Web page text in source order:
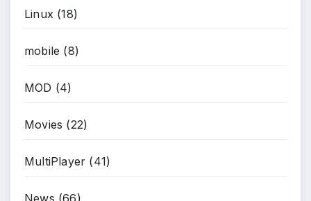
Linux (18)
mobile (8)
MOD (4)
Movies (22)
MultiPlayer (41)
*